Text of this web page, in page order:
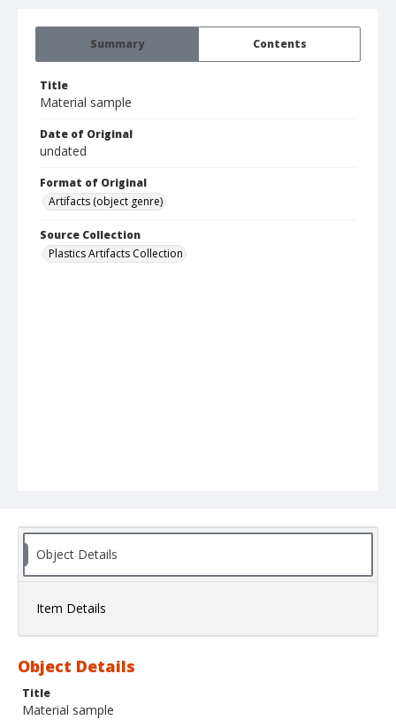
Summary Contents
Title
Material sample
Date of Original
undated
Format of Original
Artifacts (object genre)
Source Collection
Plastics Artifacts Collection
Object Details
Item Details
Object Details
Title
Material sample